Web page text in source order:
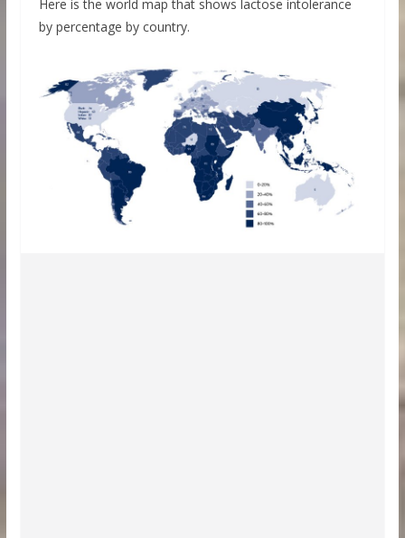
Here is the world map that shows lactose intolerance
by percentage by country.